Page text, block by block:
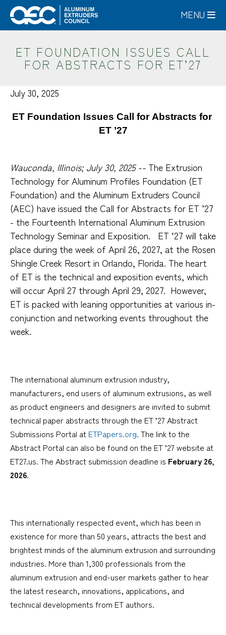
Skip
main
content
MENU
ET FOUNDATION ISSUES CALL
FOR ABSTRACTS FOR ET’27
July 30, 2025
ET Foundation Issues Call for Abstracts for
ET ’27
Wauconda, Illinois; July 30, 2025 -- The Extrusion
Technology for Aluminum Profiles Foundation (ET
Foundation) and the Aluminum Extruders Council
(AEC) have issued the Call for Abstracts for ET ’27
- the Fourteenth International Aluminum Extrusion
Technology Seminar and Exposition.
ET ‘27 will take
place during the week of April 26, 2027, at the Rosen
Shingle Creek Resort in Orlando, Florida. The heart
of ET is the technical and exposition events, which
will occur April 27 through April 29, 2027. However,
ET is packed with leaning opportunities at various in-
conjunction and networking events throughout the
week.
The international aluminum extrusion industry,
manufacturers, end users of aluminum extrusions, as well
as product engineers and designers are invited to submit
technical paper abstracts through the ET ’27 Abstract
Submissions Portal at ETPapers.org. The link to the
Abstract Portal can also be found on the ET ’27 website at
ET27.us. The Abstract submission deadline is February 26,
2026.
This internationally respected event, which has been in
existence for more than 50 years, attracts the best and
brightest minds of the aluminum extrusion and surrounding
industries. More than 1,300 professionals from the
aluminum extrusion and end-user markets gather to hear
the latest research, innovations, applications, and
technical developments from ET authors.